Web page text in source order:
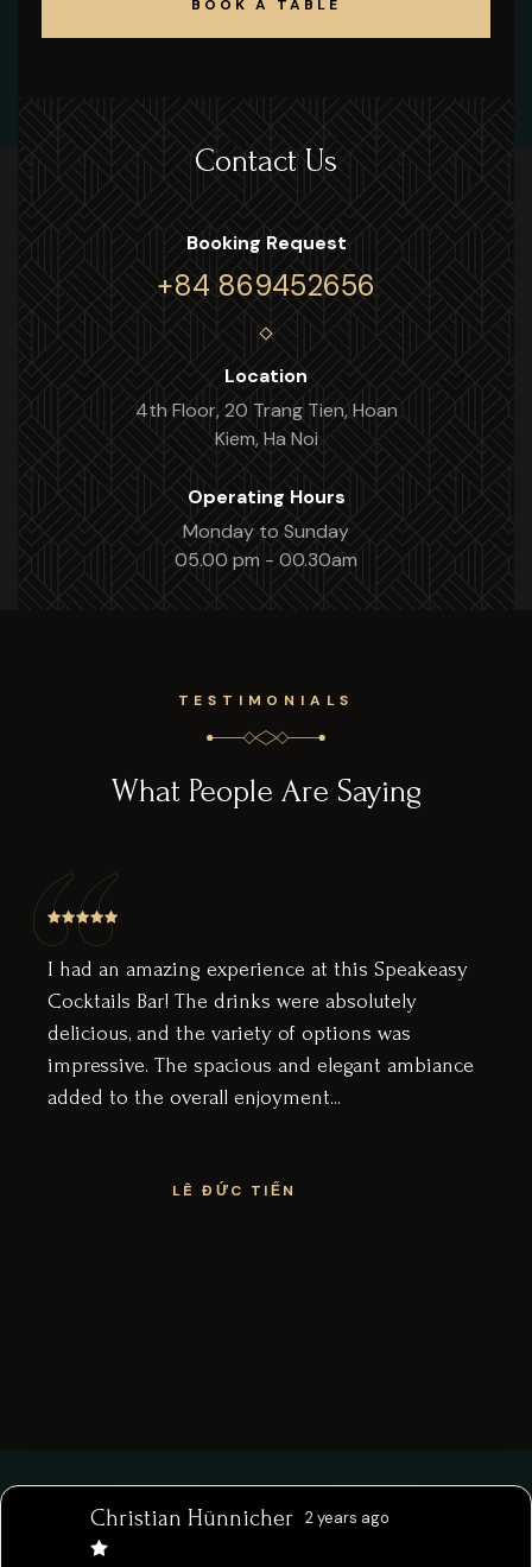
BOOK A TABLE
BOOK A TABLE
Contact Us
Booking Request
+84 869452656
Location
4th Floor, 20 Trang Tien, Hoan
Kiem, Ha Noi
Operating Hours
Monday to Sunday
05.00 pm - 00.30am
TESTIMONIALS
What People Are Saying
this Speakeasy
absolutely
was
ambiance
Wow, this bar is amazing.
like a secret little nest
downstairs. You have a
tranquil nest to enjoy the
puts a lot of love and care
Christian Hünnicher 2 years ago